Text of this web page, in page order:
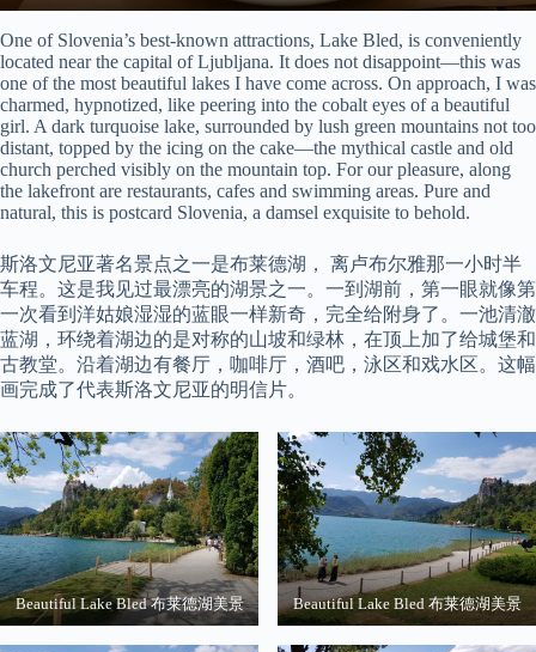
One of Slovenia’s best-known attractions, Lake Bled, is conveniently
located near the capital of Ljubljana. It does not disappoint—this was
one of the most beautiful lakes I have come across. On approach, I was
charmed, hypnotized, like peering into the cobalt eyes of a beautiful
girl. A dark turquoise lake, surrounded by lush green mountains not too
distant, topped by the icing on the cake—the mythical castle and old
church perched visibly on the mountain top. For our pleasure, along
the lakefront are restaurants, cafes and swimming areas. Pure and
natural, this is postcard Slovenia, a damsel exquisite to behold.
斯洛文尼亚著名景点之一是布莱德湖， 离卢布尔雅那一小时半
车程。这是我见过最漂亮的湖景之一。一到湖前，第一眼就像第
一次看到洋姑娘湿湿的蓝眼一样新奇，完全给附身了。一池清澈
蓝湖，环绕着湖边的是对称的山坡和绿林，在顶上加了给城堡和
古教堂。沿着湖边有餐厅，咖啡厅，酒吧，泳区和戏水区。这幅
画完成了代表斯洛文尼亚的明信片。
Beautiful Lake Bled 布莱德湖美景 Beautiful Lake Bled 布莱德湖美景